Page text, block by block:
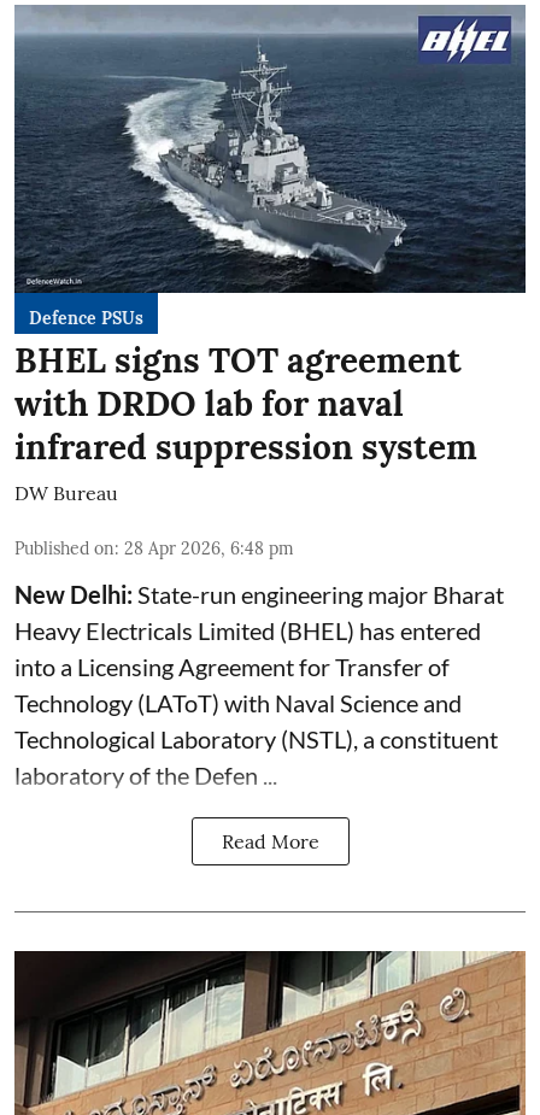
Defence PSUs
BHEL signs TOT agreement
with DRDO lab for naval
infrared suppression system
DW Bureau
Published on: 28 Apr 2026, 6:48 pm
New Delhi: State-run engineering major Bharat
Heavy Electricals Limited (BHEL ) has entered
into a Licensing Agreement for Transfer of
Technology (LAToT) with Naval Science and
Technological Laboratory (NSTL), a constituent
laboratory of the Defen ...
Read More